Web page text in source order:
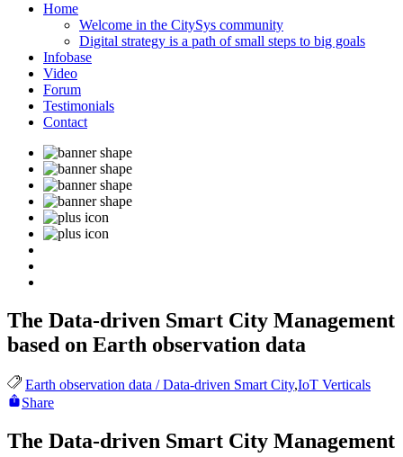
Home
Welcome in the CitySys community
Digital strategy is a path of small steps to big goals
Infobase
Video
Forum
Testimonials
Contact
The Data-driven Smart City Management
based on Earth observation data
Earth observation data / Data-driven Smart City,IoT Verticals
Share
The Data-driven Smart City Management